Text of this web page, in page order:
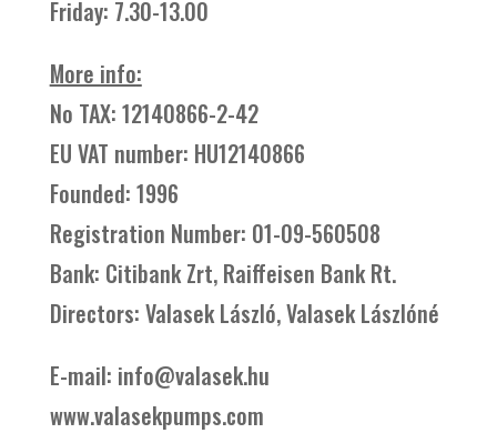
Friday: 7.30-13.00
More info:
No TAX: 12140866-2-42
EU VAT number: HU12140866
Founded: 1996
Registration Number: 01-09-560508
Bank: Citibank Zrt, Raiffeisen Bank Rt.
Directors: Valasek László, Valasek Lászlóné
E-mail: info@valasek.hu
www.valasekpumps.com